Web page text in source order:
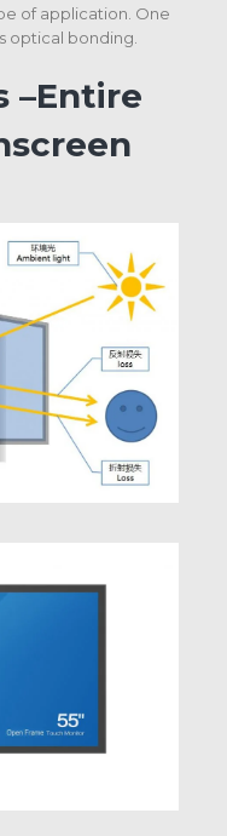
of application. One
optical bonding.
–Entire